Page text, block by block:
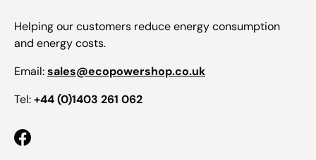
Helping our customers reduce energy consumption
and energy costs.
Email:sales@ecopowershop.co.uk
Tel:+44 (0)1403 261 062
Facebook